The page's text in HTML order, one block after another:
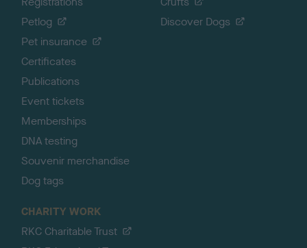
Petlog
Pet insurance
Certificates
Publications
Event tickets
Memberships
DNA testing
Souvenir merchandise
Dog tags
Discover Dogs
CHARITY WORK
RKC Charitable Trust